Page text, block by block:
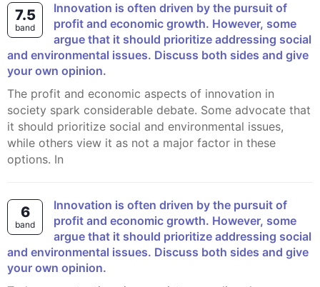
7.5
band
Innovation is often driven by the pursuit of
profit and economic growth. However, some
argue that it should prioritize addressing social
and environmental issues. Discuss both sides and give
your own opinion.
The profit and economic aspects of innovation in
society spark considerable debate. Some advocate that
it should prioritize social and environmental issues,
while others view it as not a major factor in these
options. In
6
band
Innovation is often driven by the pursuit of
profit and economic growth. However, some
argue that it should prioritize addressing social
and environmental issues. Discuss both sides and give
your own opinion.